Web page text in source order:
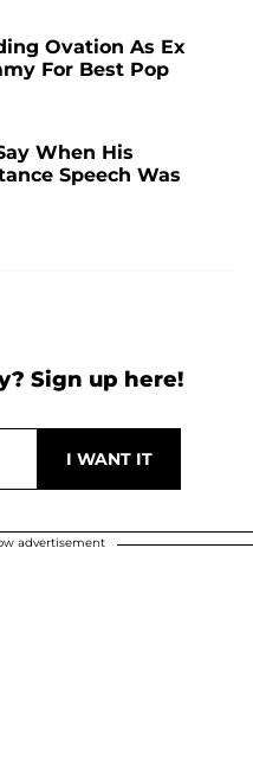
Ovation As Ex
For Best Pop
When His
Speech Was
Sign up here!
advertisement